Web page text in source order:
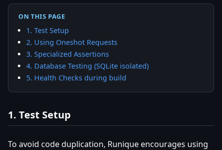
ON THIS PAGE
1. Test Setup
2. Using Oneshot Requests
3. Specialized Assertions
4. Database Testing (SQLite isolated)
5. Health Checks during build
1. Test Setup
To avoid code duplication, Runique encourages using